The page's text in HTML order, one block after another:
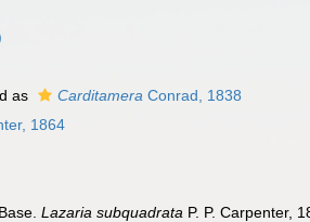
as Carditamera Conrad, 1838
1864
Lazaria subquadrata P. P. Carpenter,